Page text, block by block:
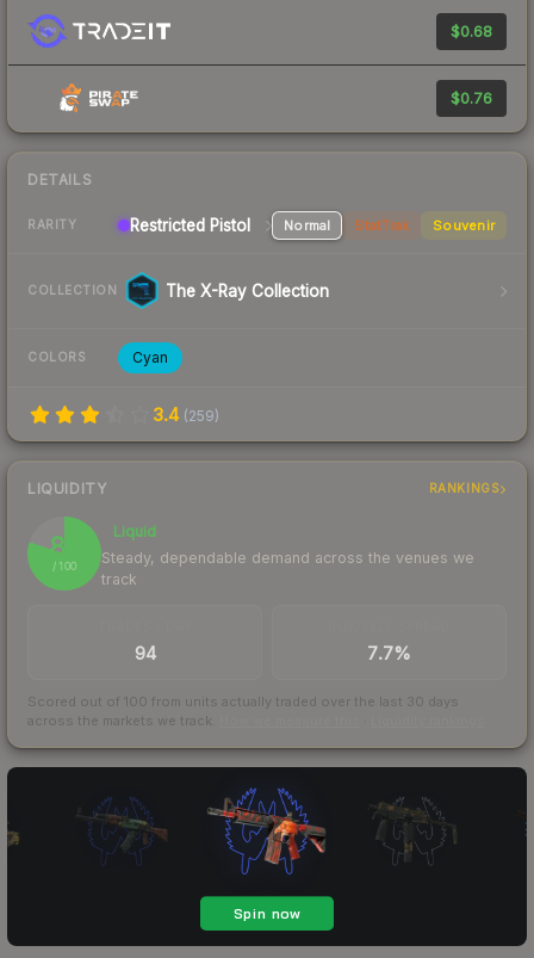
$0.68
$0.76
DETAILS
RARITY Restricted Pistol Normal StatTrak Souvenir
COLLECTION The X-Ray Collection
COLORS Cyan
3.4 (259)
LIQUIDITY RANKINGS
80
/ 100
Liquid
Steady, dependable demand across the venues we
track
94 7.7%
Scored out of 100 from units actually traded over the last 30 days
across the markets we track.